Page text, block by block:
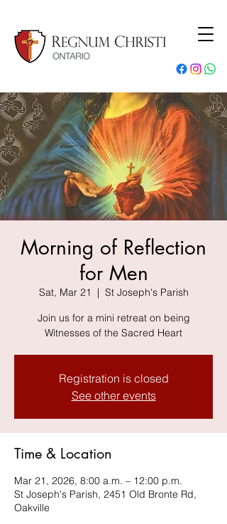
Morning of Reflection
for Men
Sat, Mar 21
  |
St Joseph's Parish
Join us for a mini retreat on being
Witnesses of the Sacred Heart
Registration is closed
See other events
Time & Location
Mar 21, 2026, 8:00 a.m. – 12:00 p.m.
St Joseph's Parish, 2451 Old Bronte Rd,
Oakville